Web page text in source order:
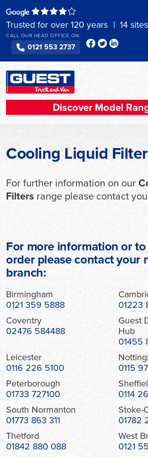
to
content
Trusted for over 120 years 14
CALL OUR HEAD OFFICE ON:
0121 553 2737
Discover Model
Cooling Liquid
For further information on our
Filters range please contact
For more information or
order please contact your
branch:
Birmingham
0121 359 5888
01223
Coventry
02476 584488
Guest
Hub
01455
Leicester
0116 226 5100
0115
Peterborough
01733 727100
0114
South Normanton
01773 863 311
Stoke-
01782
Thetford
01842 880 088
West
0121